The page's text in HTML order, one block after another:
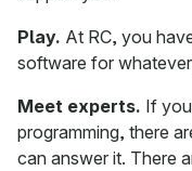
Play. At RC, you
software for
Meet experts. If
programming, there
can answer it. There